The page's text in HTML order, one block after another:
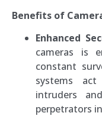
Benefits of
Enhanced
cameras is
constant
systems
intruders
perpetrators